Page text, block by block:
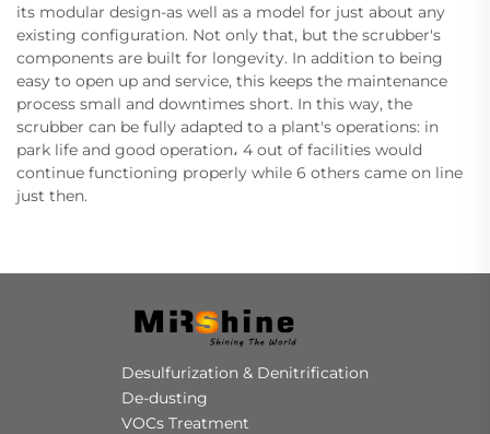
its modular design-as well as a model for just about any
existing configuration. Not only that, but the scrubber's
components are built for longevity. In addition to being
easy to open up and service, this keeps the maintenance
process small and downtimes short. In this way, the
scrubber can be fully adapted to a plant's operations: in
park life and good operation، 4 out of facilities would
continue functioning properly while 6 others came on line
just then.
Desulfurization & Denitrification
De-dusting
VOCs Treatment